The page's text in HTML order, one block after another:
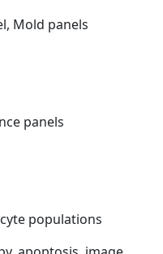
Mold panels
panels
populations